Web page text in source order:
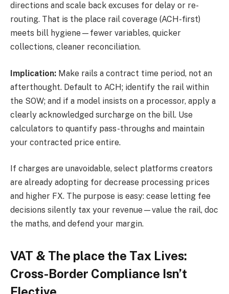
directions and scale back excuses for delay or re-
routing. That is the place rail coverage (ACH-first)
meets bill hygiene—fewer variables, quicker
collections, cleaner reconciliation.
Implication: Make rails a contract time period, not an
afterthought. Default to ACH; identify the rail within
the SOW; and if a model insists on a processor, apply a
clearly acknowledged surcharge on the bill. Use
calculators to quantify pass-throughs and maintain
your contracted price entire.
If charges are unavoidable, select platforms creators
are already adopting for decrease processing prices
and higher FX. The purpose is easy: cease letting fee
decisions silently tax your revenue—value the rail, doc
the maths, and defend your margin.
VAT & The place the Tax Lives:
Cross-Border Compliance Isn’t